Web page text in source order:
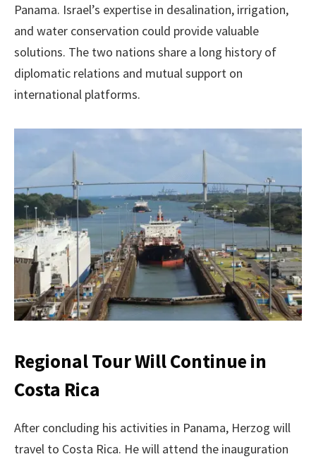
Panama. Israel’s expertise in desalination, irrigation,
and water conservation could provide valuable
solutions. The two nations share a long history of
diplomatic relations and mutual support on
international platforms.
Regional Tour Will Continue in
Costa Rica
After concluding his activities in Panama, Herzog will
travel to Costa Rica. He will attend the inauguration